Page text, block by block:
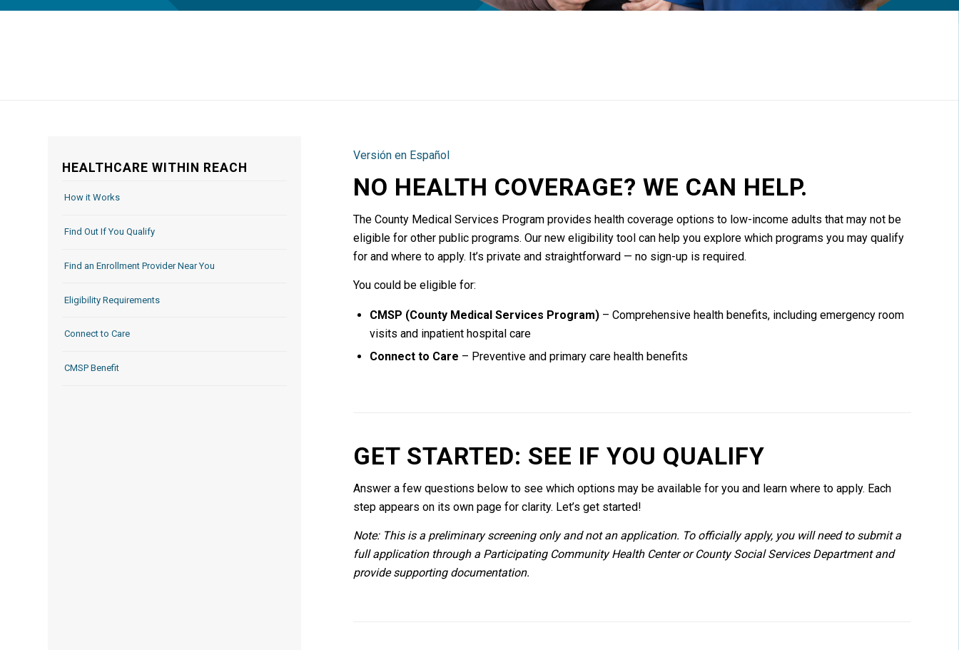
HEALTHCARE WITHIN REACH
How it Works
Find Out If You Qualify
Find an Enrollment Provider Near You
Eligibility Requirements
Connect to Care
CMSP Benefit
Versión en Español
NO HEALTH COVERAGE? WE CAN HELP.
The County Medical Services Program provides health coverage options to low-income adults that may not be
eligible for other public programs. Our new eligibility tool can help you explore which programs you may qualify
for and where to apply. It’s private and straightforward — no sign-up is required.
You could be eligible for:
CMSP (County Medical Services Program) – Comprehensive health benefits, including emergency room
visits and inpatient hospital care
Connect to Care – Preventive and primary care health benefits
GET STARTED: SEE IF YOU QUALIFY
Answer a few questions below to see which options may be available for you and learn where to apply. Each
step appears on its own page for clarity. Let’s get started!
Note: This is a preliminary screening only and not an application. To officially apply, you will need to submit a
full application through a Participating Community Health Center or County Social Services Department and
provide supporting documentation.